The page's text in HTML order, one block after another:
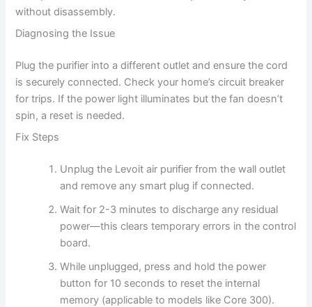
without disassembly.
Diagnosing the Issue
Plug the purifier into a different outlet and ensure the cord
is securely connected. Check your home’s circuit breaker
for trips. If the power light illuminates but the fan doesn’t
spin, a reset is needed.
Fix Steps
Unplug the Levoit air purifier from the wall outlet
and remove any smart plug if connected.
Wait for 2-3 minutes to discharge any residual
power—this clears temporary errors in the control
board.
While unplugged, press and hold the power
button for 10 seconds to reset the internal
memory (applicable to models like Core 300).